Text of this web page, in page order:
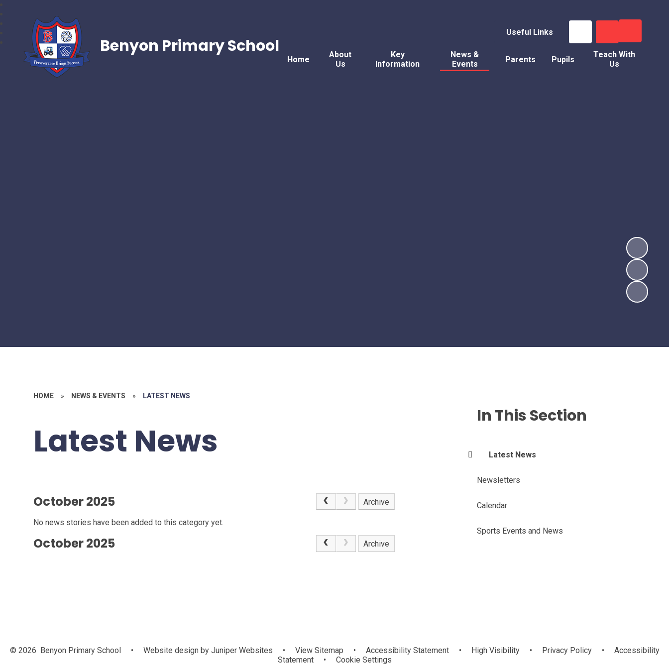
Useful Links
Home
About
Us
Key
Information
News &
Events
Parents Pupils
Teach With
Us
Benyon Primary School
HOME » NEWS & EVENTS » LATEST NEWS
Latest News
October 2025 Archive
No news stories have been added to this category yet.
October 2025 Archive
In This Section
Latest News
Newsletters
Calendar
Sports Events and News
© 2026 Benyon Primary School • Website design byJuniper Websites • View Sitemap • Accessibility Statement • High Visibility • Privacy Policy •
Accessibility
Statement
• Cookie Settings